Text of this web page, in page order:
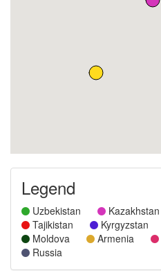
Legend
Uzbekistan Kazakhstan
Tajikistan
Kyrgyzstan
Moldova
Armenia
Russia